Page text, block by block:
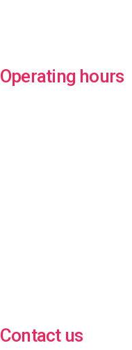
Operating hours
Contact us